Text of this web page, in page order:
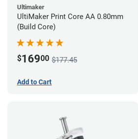
Ultimaker
UltiMaker Print Core AA 0.80mm
(Build Core)
$16900 $177.45
Add to Cart